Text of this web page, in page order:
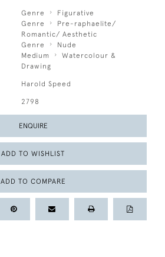
Genre
Figurative
Genre
Pre-raphaelite/
Romantic/ Aesthetic
Genre
Nude
Medium
Watercolour &
Drawing
Harold Speed
2798
ENQUIRE
ADD TO WISHLIST
ADD TO COMPARE